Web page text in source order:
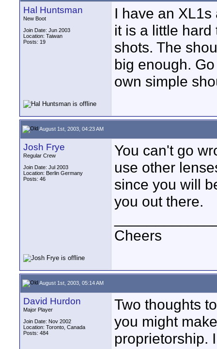
Hal Huntsman
New Boot
Join Date: Jun 2003
Location: Taiwan
Posts: 19
I have an
it is a little
shots. The
big enough.
own simple
August 1st, 2003, 04:23 AM
Josh Frye
Regular Crew
Join Date: Jul 2003
Location: Berlin Germany
Posts: 46
You can't go
use other
since you will
you out there.
Cheers
August 1st, 2003, 05:14 AM
David Hurdon
Major Player
Join Date: Nov 2002
Location: Toronto, Canada
Posts: 484
Two thoughts
you might
proprietorship.